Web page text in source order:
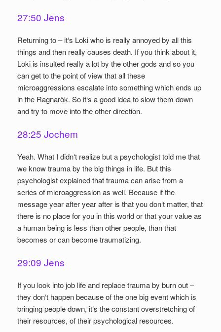
27:50 Jens
Returning to – it‘s Loki who is really annoyed by all this
things and then really causes death. If you think about it,
Loki is insulted really a lot by the other gods and so you
can get to the point of view that all these
microaggressions escalate into something which ends up
in the Ragnarök. So it‘s a good idea to slow them down
and try to move into the other direction.
28:25 Jochem
Yeah. What I didn‘t realize but a psychologist told me that
we know trauma by the big things in life. But this
psychologist explained that trauma can arise from a
series of microaggression as well. Because if the
message year after year after is that you don‘t matter, that
there is no place for you in this world or that your value as
a human being is less than other people, than that
becomes or can become traumatizing.
29:09 Jens
If you look into job life and replace trauma by burn out –
they don‘t happen because of the one big event which is
bringing people down, it‘s the constant overstretching of
their resources, of their psychological resources.